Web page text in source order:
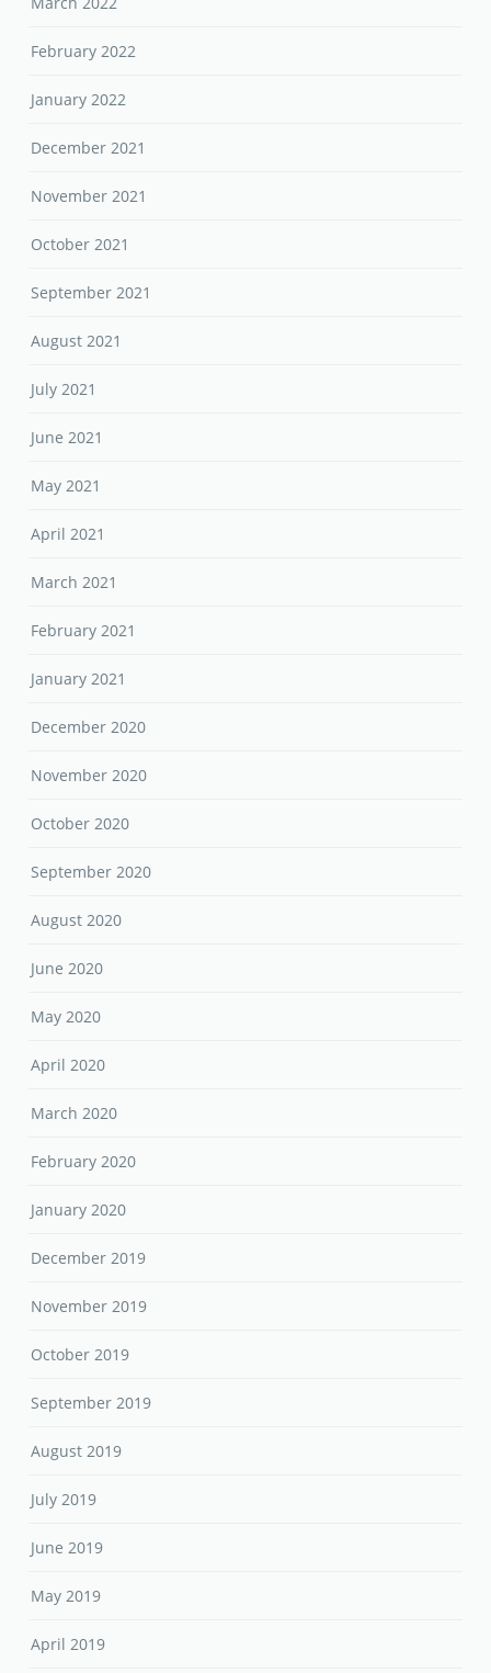
February 2022
January 2022
December 2021
November 2021
October 2021
September 2021
August 2021
July 2021
June 2021
May 2021
April 2021
March 2021
February 2021
January 2021
December 2020
November 2020
October 2020
September 2020
August 2020
June 2020
May 2020
April 2020
March 2020
February 2020
January 2020
December 2019
November 2019
October 2019
September 2019
August 2019
July 2019
June 2019
May 2019
April 2019